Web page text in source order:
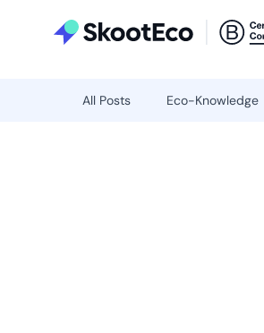
All Posts Eco-Knowledge